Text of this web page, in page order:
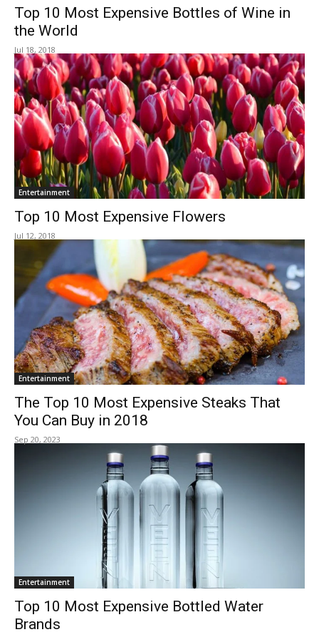
Top 10 Most Expensive Bottles of Wine in
the World
Jul 18, 2018
Entertainment
Top 10 Most Expensive Flowers
Jul 12, 2018
Entertainment
The Top 10 Most Expensive Steaks That
You Can Buy in 2018
Sep 20, 2023
Entertainment
Top 10 Most Expensive Bottled Water
Brands